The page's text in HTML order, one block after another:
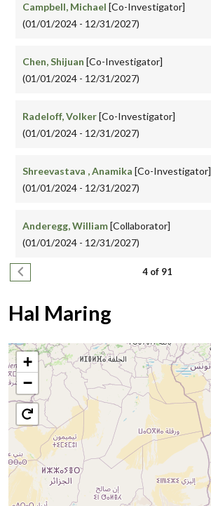
Campbell, Michael [Co-Investigator]
(01/01/2024 - 12/31/2027)
Chen, Shijuan [Co-Investigator]
(01/01/2024 - 12/31/2027)
Radeloff, Volker[Co-Investigator]
(01/01/2024 - 12/31/2027)
Shreevastava , Anamika [Co-Investigator]
(01/01/2024 - 12/31/2027)
Anderegg, William[Collaborator]
(01/01/2024 - 12/31/2027)
Pagination
Previous page 4 of 91
Hal Maring
+
−